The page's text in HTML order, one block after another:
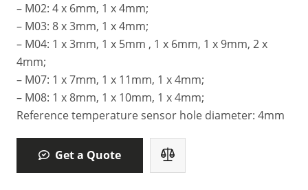
– M02: 4 x 6mm, 1 x 4mm;
– M03: 8 x 3mm, 1 x 4mm;
– M04: 1 x 3mm, 1 x 5mm , 1 x 6mm, 1 x 9mm, 2 x
4mm;
– M07: 1 x 7mm, 1 x 11mm, 1 x 4mm;
– M08: 1 x 8mm, 1 x 10mm, 1 x 4mm;
Reference temperature sensor hole diameter: 4mm
Get a Quote